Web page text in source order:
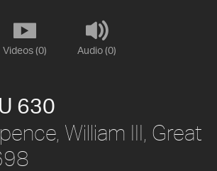
Videos (0) Audio (0)
630
William III, Great